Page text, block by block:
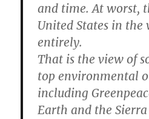
and time. At worst,
United States in
entirely.
That is the view of
top environmental
including
Earth and the Sierra